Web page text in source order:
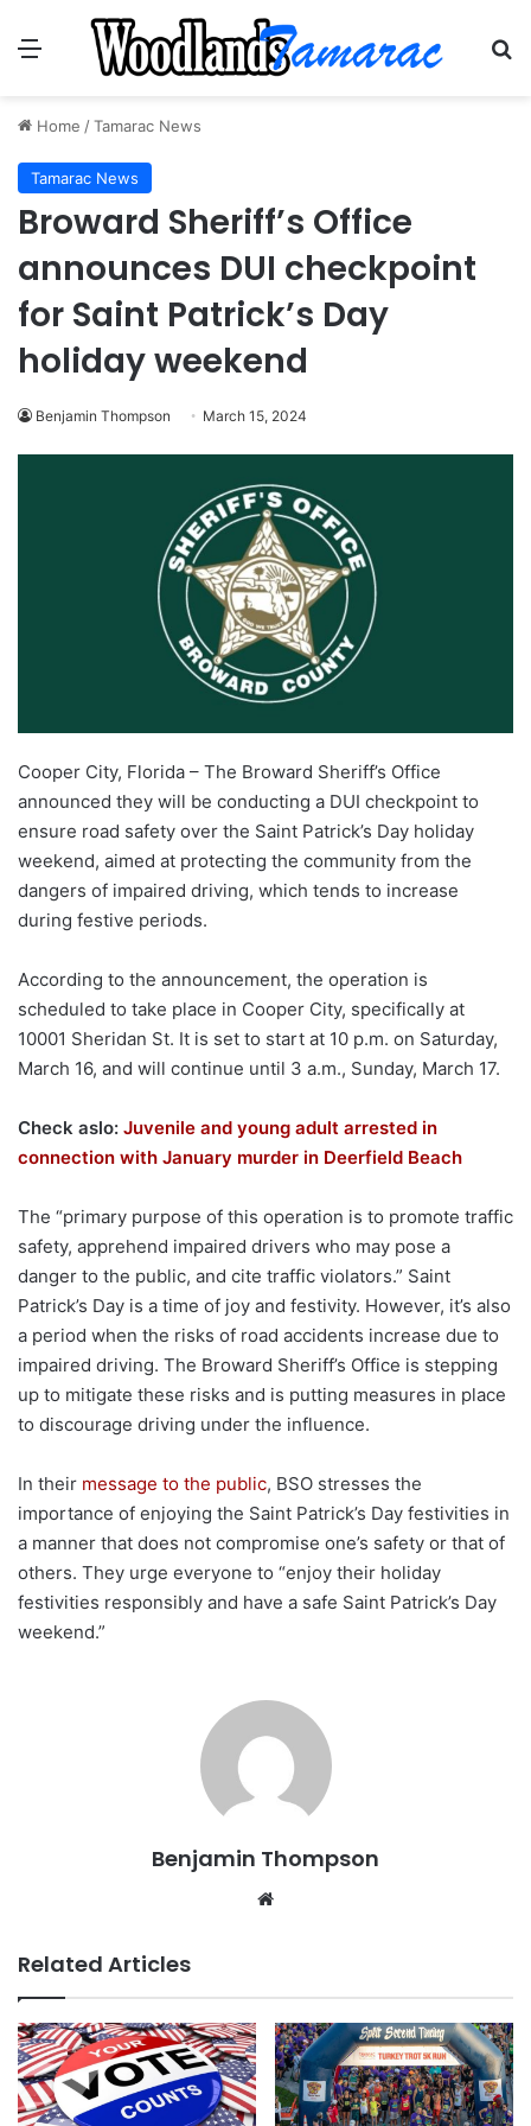
Menu
Home /Tamarac News
Tamarac News
Broward Sheriff’s Office
announces DUI checkpoint
for Saint Patrick’s Day
holiday weekend
Benjamin Thompson March 15, 2024
Cooper City, Florida – The Broward Sheriff’s Office
announced they will be conducting a DUI checkpoint to
ensure road safety over the Saint Patrick’s Day holiday
weekend, aimed at protecting the community from the
dangers of impaired driving, which tends to increase
during festive periods.
According to the announcement, the operation is
scheduled to take place in Cooper City, specifically at
10001 Sheridan St. It is set to start at 10 p.m. on Saturday,
March 16, and will continue until 3 a.m., Sunday, March 17.
Check aslo: Juvenile and young adult arrested in
connection with January murder in Deerfield Beach
The “primary purpose of this operation is to promote traffic
safety, apprehend impaired drivers who may pose a
danger to the public, and cite traffic violators.” Saint
Patrick’s Day is a time of joy and festivity. However, it’s also
a period when the risks of road accidents increase due to
impaired driving. The Broward Sheriff’s Office is stepping
up to mitigate these risks and is putting measures in place
to discourage driving under the influence.
In their message to the public, BSO stresses the
importance of enjoying the Saint Patrick’s Day festivities in
a manner that does not compromise one’s safety or that of
others. They urge everyone to “enjoy their holiday
festivities responsibly and have a safe Saint Patrick’s Day
weekend.”
Benjamin Thompson
Related Articles